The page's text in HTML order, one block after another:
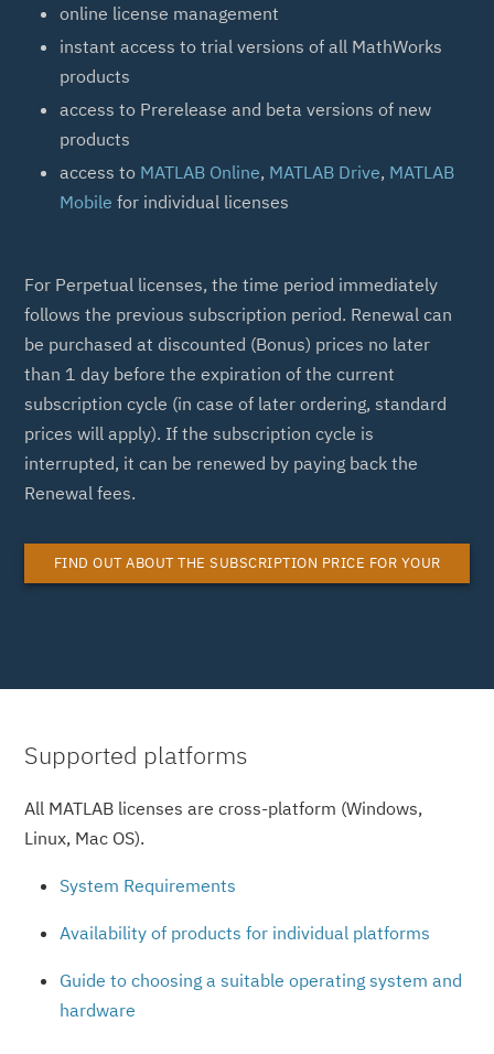
online license management
instant access to trial versions of all MathWorks
products
access to Prerelease and beta versions of new
products
access to MATLAB Online, MATLAB Drive, MATLAB
Mobile for individual licenses
For Perpetual licenses, the time period immediately
follows the previous subscription period. Renewal can
be purchased at discounted (Bonus) prices no later
than 1 day before the expiration of the current
subscription cycle (in case of later ordering, standard
prices will apply). If the subscription cycle is
interrupted, it can be renewed by paying back the
Renewal fees.
FIND OUT ABOUT THE SUBSCRIPTION PRICE FOR YOUR
Supported platforms
All MATLAB licenses are cross-platform (Windows,
Linux, Mac OS).
System Requirements
Availability of products for individual platforms
Guide to choosing a suitable operating system and
hardware